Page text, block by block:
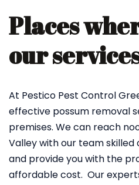
Places
our
At Pestico Pest Control
effective possum removal
premises. We can reach
Valley with our team
and provide you with the
affordable cost. Our